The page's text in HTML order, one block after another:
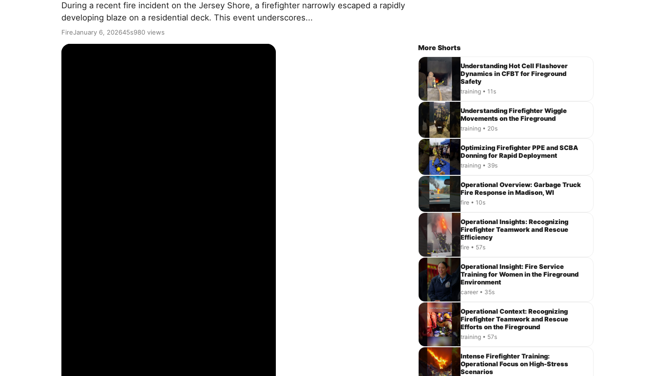
During a recent fire incident on the Jersey Shore, a firefighter narrowly escaped a rapidly
developing blaze on a residential deck. This event underscores...
FireJanuary 6, 202645s980 views
More Shorts
Understanding Hot Cell Flashover
Dynamics in CFBT for Fireground
Safety
training • 11s
Understanding Firefighter Wiggle
Movements on the Fireground
training • 20s
Optimizing Firefighter PPE and SCBA
Donning for Rapid Deployment
training • 39s
Operational Overview: Garbage Truck
Fire Response in Madison, WI
fire • 10s
Operational Insights: Recognizing
Firefighter Teamwork and Rescue
Efficiency
fire • 57s
Operational Insight: Fire Service
Training for Women in the Fireground
Environment
career • 35s
Operational Context: Recognizing
Firefighter Teamwork and Rescue
Efforts on the Fireground
training • 57s
Intense Firefighter Training:
Operational Focus on High-Stress
Scenarios